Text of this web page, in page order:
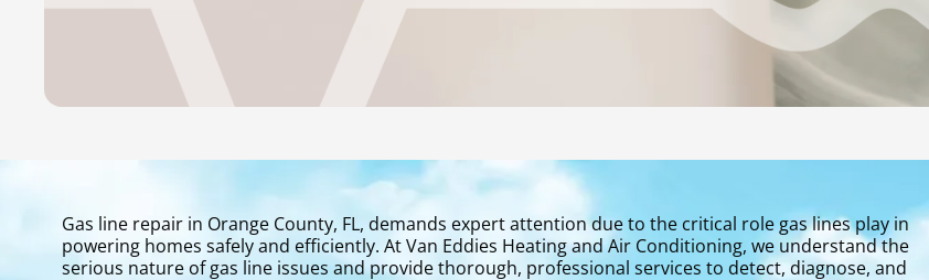
Gas line repair in Orange County, FL, demands expert attention due to the critical role gas lines play in
powering homes safely and efficiently. At Van Eddies Heating and Air Conditioning, we understand the
serious nature of gas line issues and provide thorough, professional services to detect, diagnose, and